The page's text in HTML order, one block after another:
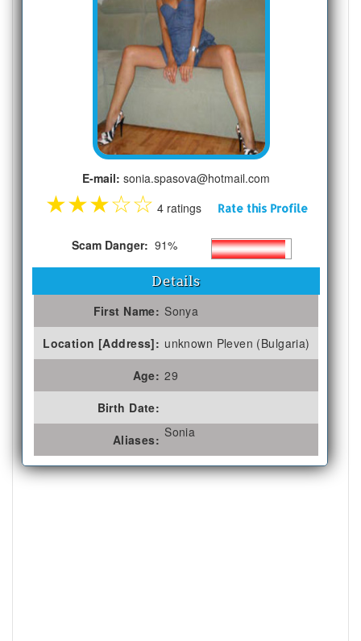
E-mail: sonia.spasova@hotmail.com
★★★☆☆ 4 ratings Rate this Profile
Scam Danger: 91%
Details
First Name: Sonya
Location [Address]: unknown Pleven (Bulgaria)
Age: 29
Birth Date:
Aliases: Sonia